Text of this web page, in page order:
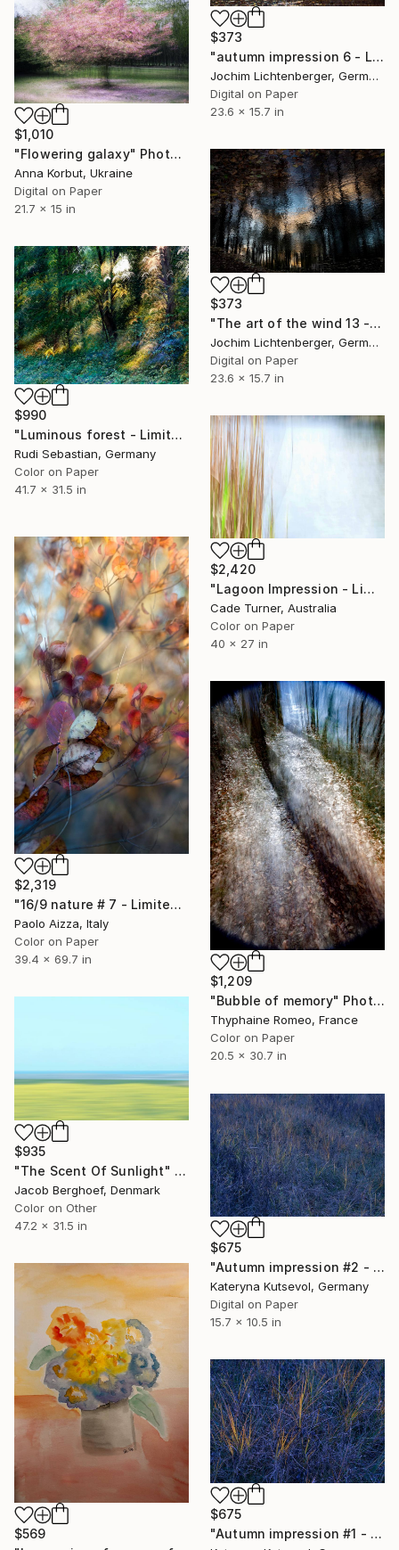
$373
"autumn impression 6 - Limited Edition of 20" Photograph
Jochim Lichtenberger, Germany
Digital on Paper
23.6 x 15.7 in
$1,010
"Flowering galaxy" Photograph
Anna Korbut, Ukraine
Digital on Paper
21.7 x 15 in
$373
"The art of the wind 13 - Limited Edition of 20" Photograph
Jochim Lichtenberger, Germany
Digital on Paper
23.6 x 15.7 in
$990
"Luminous forest - Limited Edition of 5" Photograph
Rudi Sebastian, Germany
Color on Paper
41.7 x 31.5 in
$2,420
"Lagoon Impression - Limited Edition of 50" Photograph
Cade Turner, Australia
Color on Paper
40 x 27 in
$2,319
"16/9 nature # 7 - Limited Edition of 6" Photograph
Paolo Aizza, Italy
Color on Paper
39.4 x 69.7 in
$1,209
"Bubble of memory" Photograph
Thyphaine Romeo, France
Color on Paper
20.5 x 30.7 in
$935
"The Scent Of Sunlight" Photograph
Jacob Berghoef, Denmark
Color on Other
47.2 x 31.5 in
$675
"Autumn impression #2 - Limited Edition of 8" Photograph
Kateryna Kutsevol, Germany
Digital on Paper
15.7 x 10.5 in
$569
$675
"Autumn impression #1 - Limited Edition of 8" Photograph